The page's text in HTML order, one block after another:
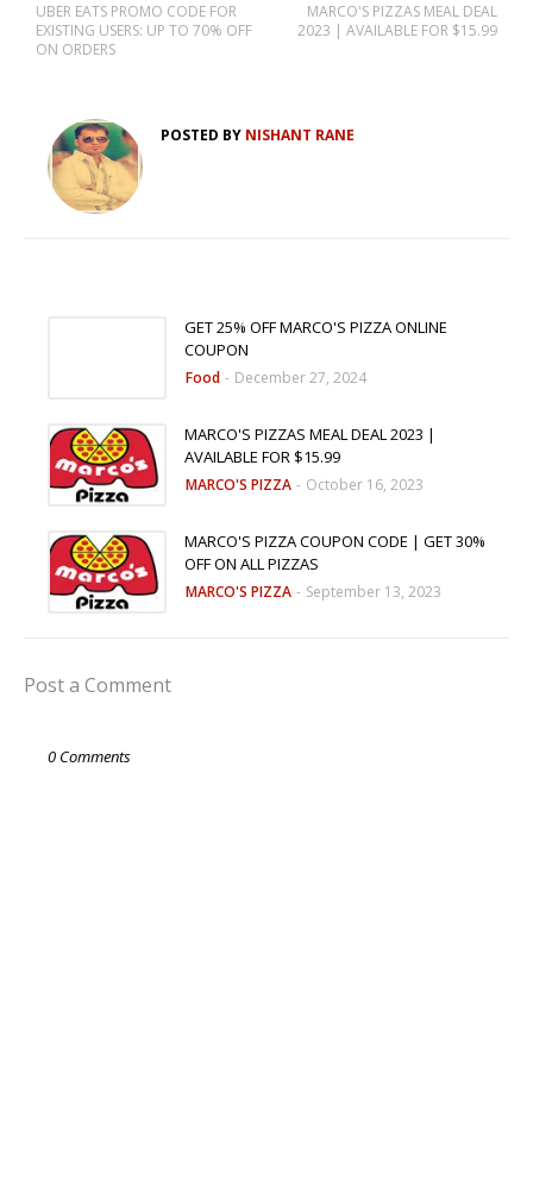
MARCO'S PIZZAS MEAL DEAL
2023 | AVAILABLE FOR $15.99
UBER EATS PROMO CODE FOR
EXISTING USERS: UP TO 70% OFF
ON ORDERS
POSTED BY NISHANT RANE
GET 25% OFF MARCO'S PIZZA ONLINE
COUPON
Food - December 27, 2024
MARCO'S PIZZAS MEAL DEAL 2023 |
AVAILABLE FOR $15.99
MARCO'S PIZZA - October 16, 2023
MARCO'S PIZZA COUPON CODE | GET 30%
OFF ON ALL PIZZAS
MARCO'S PIZZA - September 13, 2023
Post a Comment
0 Comments